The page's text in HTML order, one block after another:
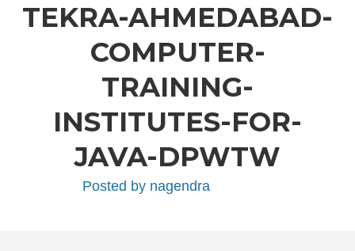
TEKRA-AHMEDABAD-
COMPUTER-
TRAINING-
INSTITUTES-FOR-
JAVA-DPWTW
Posted by nagendra